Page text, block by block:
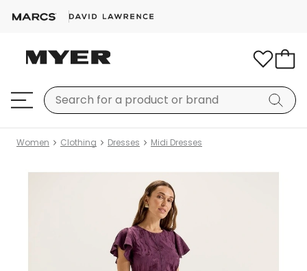
Women Clothing Dresses Midi Dresses